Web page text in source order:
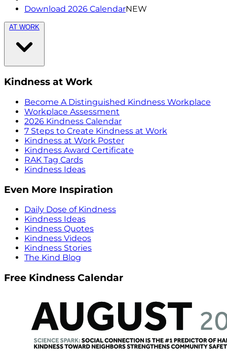
Download 2026 CalendarNEW
AT WORK
Kindness at Work
Become A Distinguished Kindness Workplace
Workplace Assessment
2026 Kindness Calendar
7 Steps to Create Kindness at Work
Kindness at Work Poster
Kindness Award Certificate
RAK Tag Cards
Kindness Ideas
Even More Inspiration
Daily Dose of Kindness
Kindness Ideas
Kindness Quotes
Kindness Videos
Kindness Stories
The Kind Blog
Free Kindness Calendar